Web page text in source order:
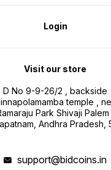
Login
Visit our store
D No 9-9-26/2 , backside
temple ,
Park Shivaji Palem ,
Andhra Pradesh,
support@bidcoins.in